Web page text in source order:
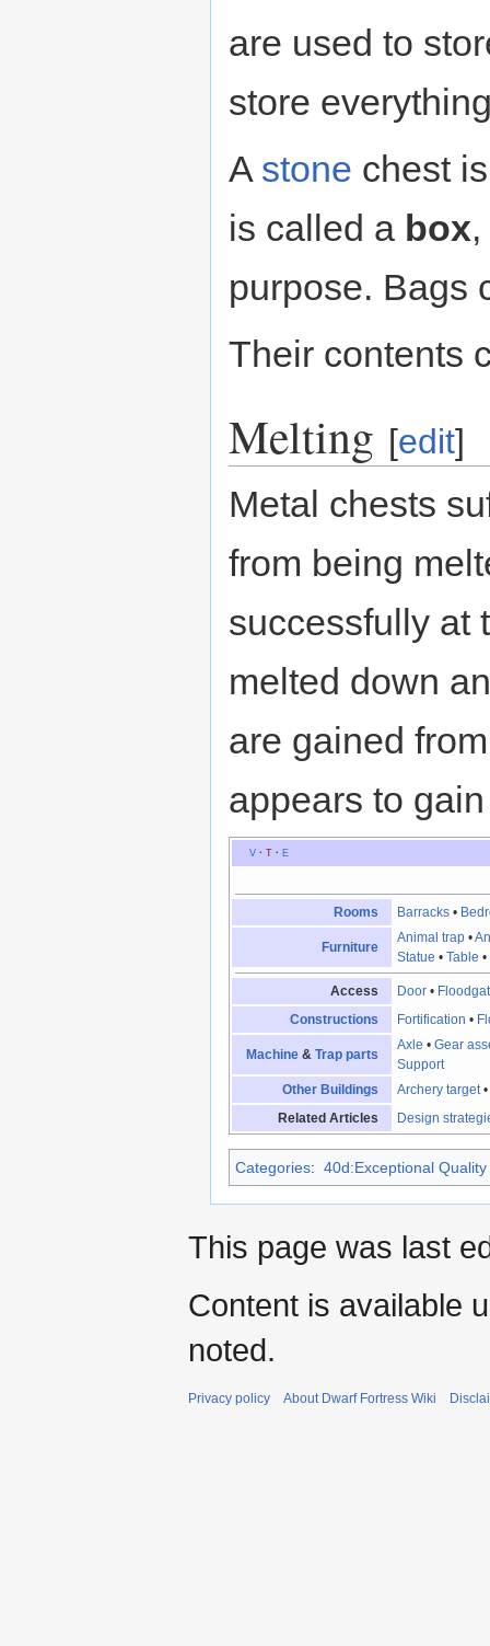
are used to
store
A stone chest
is called a box
purpose. Bags
Their contents
Melting [edit]
Metal chests
from being
successfully at
melted down
are gained
appears to
V· T· E
Rooms Barracks •
Furniture
Animal trap •
Statue •Table •
Access Door •
Constructions
Fortification •
Machine& Trap parts
Axle •Gear
Support
Other Buildings
Archery target
Related Articles
Design
Categories: 40d:Exceptional Quality
This page was last
Content is available
noted.
Privacy policy About Dwarf Fortress Wiki